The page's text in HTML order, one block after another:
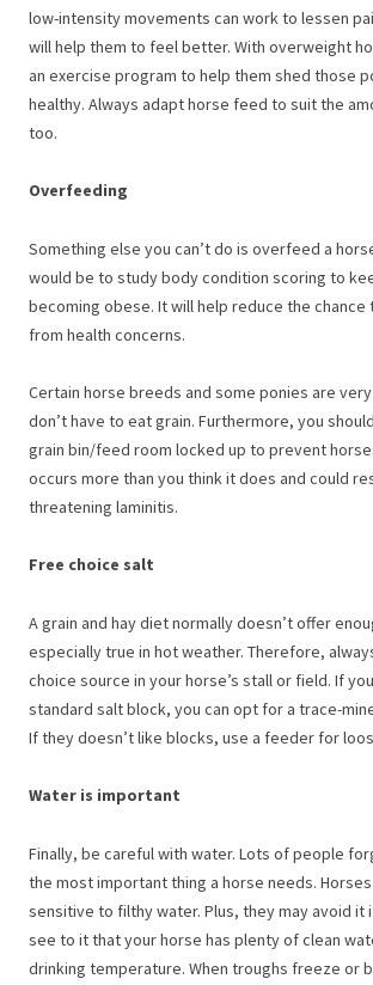
low-intensity movements can work to lessen
will help them to feel better. With overweight
an exercise program to help them shed those
healthy. Always adapt horse feed to suit the
too.
Overfeeding
Something else you can’t do is overfeed a
would be to study body condition scoring to
becoming obese. It will help reduce the
from health concerns.
Certain horse breeds and some ponies are
don’t have to eat grain. Furthermore, you
grain bin/feed room locked up to prevent
occurs more than you think it does and could
threatening laminitis.
Free choice salt
A grain and hay diet normally doesn’t offer
especially true in hot weather. Therefore,
choice source in your horse’s stall or field. If
standard salt block, you can opt for a trace-
If they doesn’t like blocks, use a feeder for
Water is important
Finally, be careful with water. Lots of people
the most important thing a horse needs.
sensitive to filthy water. Plus, they may avoid it
see to it that your horse has plenty of clean
drinking temperature. When troughs freeze or